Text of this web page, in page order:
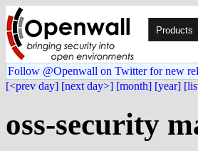
Products
Follow @Openwall on Twitter for new
[<prev day] [next day>] [month] [year]
oss-security